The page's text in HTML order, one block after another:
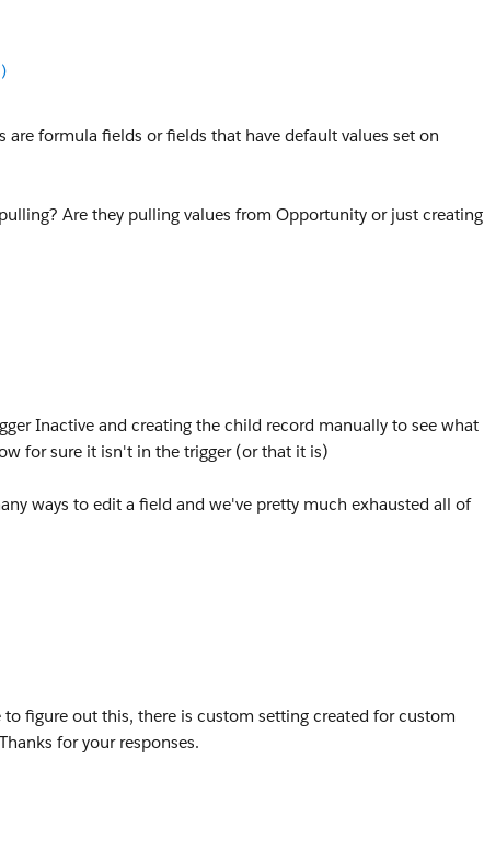
are formula fields or fields that have default values set on
Are they pulling values from Opportunity or just creating
Inactive and creating the child record manually to see what
for sure it isn't in the trigger (or that it is)
ways to edit a field and we've pretty much exhausted all of
figure out this, there is custom setting created for custom
for your responses.